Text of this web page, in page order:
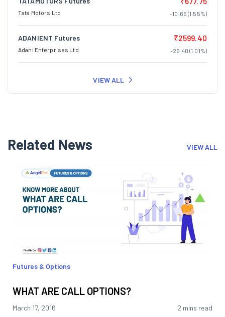
Tata Motors Ltd -10.65 (1.55%)
ADANIENT Futures
Adani Enterprises Ltd
₹2599.40
-26.40 (1.01%)
VIEW ALL
Related News VIEW ALL
Futures & Options
WHAT ARE CALL OPTIONS?
March 17, 2016 2 mins read